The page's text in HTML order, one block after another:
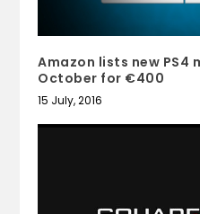
Amazon lists new PS4
October for €400
15 July, 2016